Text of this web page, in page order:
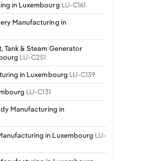
in Luxembourg LU-C161
Manufacturing in
& Steam Generator
LU-C251
in Luxembourg LU-C139
LU-C131
Manufacturing in
in Luxembourg LU-